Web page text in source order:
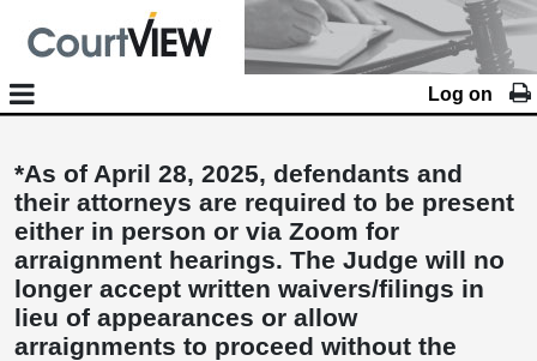
Log on
*As of April 28, 2025, defendants and
their attorneys are required to be present
either in person or via Zoom for
arraignment hearings. The Judge will no
longer accept written waivers/filings in
lieu of appearances or allow
arraignments to proceed without the